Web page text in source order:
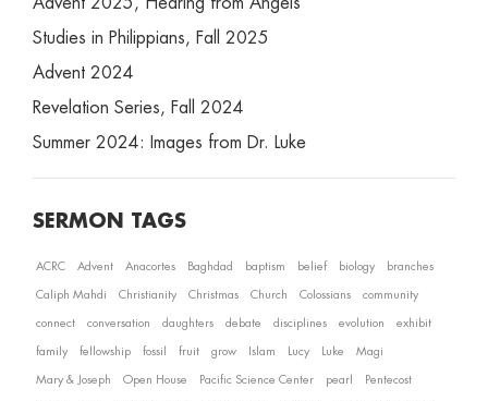
Studies in Philippians, Fall 2025
Advent 2024
Revelation Series, Fall 2024
Summer 2024: Images from Dr. Luke
SERMON TAGS
ACRC Advent Anacortes Baghdad baptism belief biology branches
Caliph Mahdi Christianity Christmas Church Colossians community
connect conversation daughters debate disciplines evolution exhibit
family fellowship fossil fruit grow Islam Lucy Luke Magi
Mary & Joseph Open House Pacific Science Center pearl Pentecost